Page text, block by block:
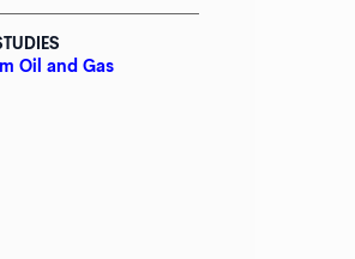
Oil and Gas